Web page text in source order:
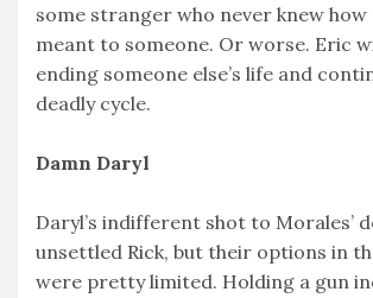
some stranger who never knew how
meant to someone. Or worse. Eric
ending someone else’s life and
deadly cycle.
Damn Daryl
Daryl’s indifferent shot to Morales’
unsettled Rick, but their options in
were pretty limited. Holding a gun